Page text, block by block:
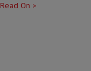
Read On >